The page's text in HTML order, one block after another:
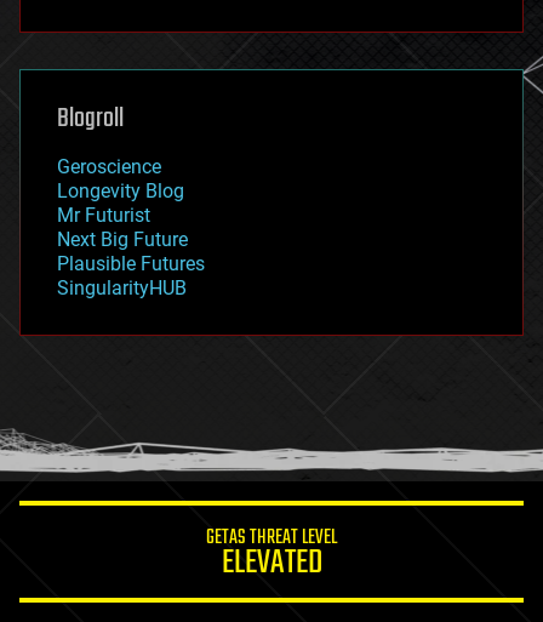
futurism
genetics
geoengineering
geography
geopolitics
governance
government
gravity
habitats
hacking
humor
information science
Blogroll
Geroscience
Longevity Blog
Mr Futurist
Next Big Future
Plausible Futures
SingularityHUB
GETAS THREAT LEVEL
ELEVATED